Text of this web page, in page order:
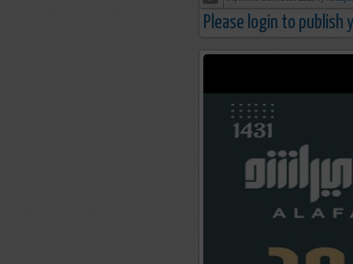
Please login to publish